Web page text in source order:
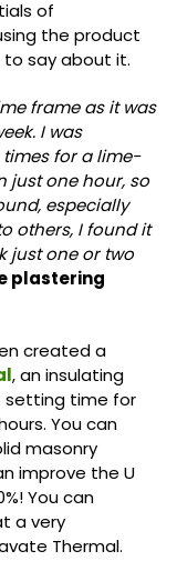
of
the product
to say about it.
frame as it was
I was
for a lime-
just one hour, so
especially
others, I found it
just one or two
plastering
created a
, an insulating
setting time for
You can
masonry
improve the U
You can
a very
Thermal.